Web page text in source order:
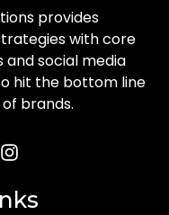
provides
with core
social media
hit the bottom line
brands.